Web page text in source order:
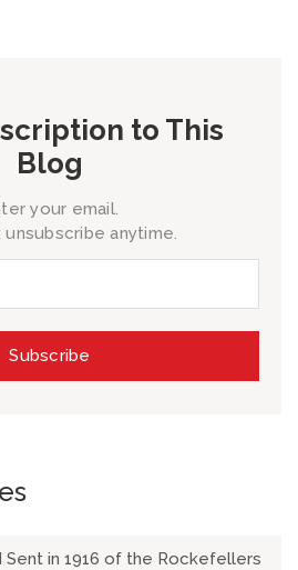
to This
Blog
your email.
anytime.
Sent in 1916 of the Rockefellers